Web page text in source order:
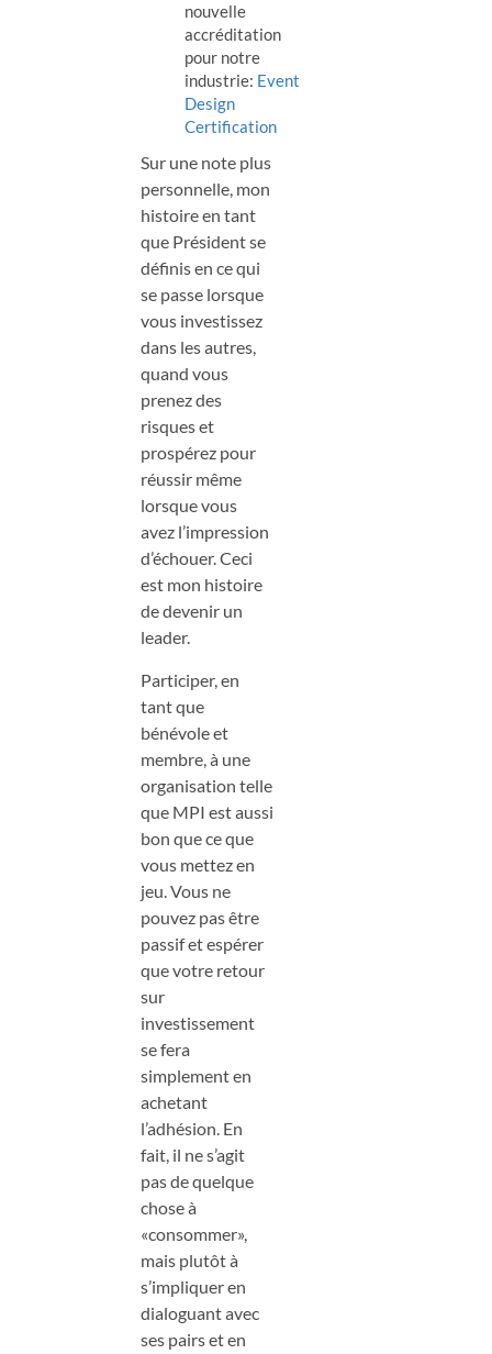
nouvelle
accréditation
pour notre
industrie: Event
Design
Certification
Sur une note plus
personnelle, mon
histoire en tant
que Président se
définis en ce qui
se passe lorsque
vous investissez
dans les autres,
quand vous
prenez des
risques et
prospérez pour
réussir même
lorsque vous
avez l’impression
d’échouer. Ceci
est mon histoire
de devenir un
leader.
Participer, en
tant que
bénévole et
membre, à une
organisation telle
que MPI est aussi
bon que ce que
vous mettez en
jeu. Vous ne
pouvez pas être
passif et espérer
que votre retour
sur
investissement
se fera
simplement en
achetant
l’adhésion. En
fait, il ne s’agit
pas de quelque
chose à
«consommer»,
mais plutôt à
s’impliquer en
dialoguant avec
ses pairs et en